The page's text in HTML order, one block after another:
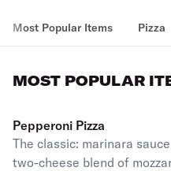
Most Popular Items Pizza
MOST POPULAR
Pepperoni Pizza
The classic: marinara
two-cheese blend of